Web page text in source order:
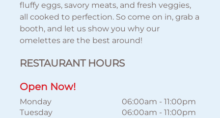
fluffy eggs, savory meats, and fresh veggies,
all cooked to perfection. So come on in, grab a
booth, and let us show you why our
omelettes are the best around!
RESTAURANT HOURS
Open Now!
Monday 06:00am - 11:00pm
Tuesday
06:00am - 11:00pm